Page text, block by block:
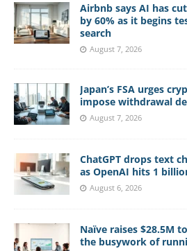
Airbnb says AI has
by 60% as it begins
search
August 7, 2026
Japan’s FSA urges
impose withdrawal
August 7, 2026
ChatGPT drops text
as OpenAI hits 1
August 6, 2026
Naïve raises $28.5M
the busywork of